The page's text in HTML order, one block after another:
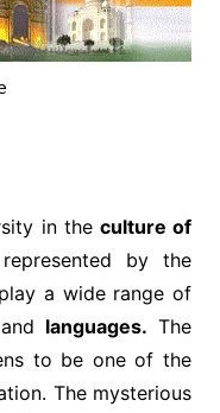
in the culture of
by the
a wide range of
and languages. The
to be one of the
The mysterious